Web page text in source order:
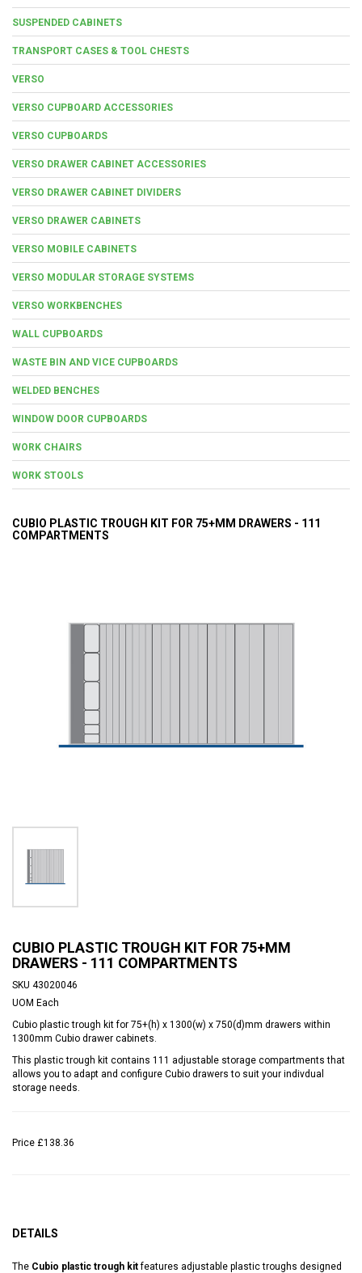
SUSPENDED CABINETS
TRANSPORT CASES & TOOL CHESTS
VERSO
VERSO CUPBOARD ACCESSORIES
VERSO CUPBOARDS
VERSO DRAWER CABINET ACCESSORIES
VERSO DRAWER CABINET DIVIDERS
VERSO DRAWER CABINETS
VERSO MOBILE CABINETS
VERSO MODULAR STORAGE SYSTEMS
VERSO WORKBENCHES
WALL CUPBOARDS
WASTE BIN AND VICE CUPBOARDS
WELDED BENCHES
WINDOW DOOR CUPBOARDS
WORK CHAIRS
WORK STOOLS
CUBIO PLASTIC TROUGH KIT FOR 75+MM DRAWERS - 111
COMPARTMENTS
CUBIO PLASTIC TROUGH KIT FOR 75+MM
DRAWERS - 111 COMPARTMENTS
SKU 43020046
UOM Each
Cubio plastic trough kit for 75+(h) x 1300(w) x 750(d)mm drawers within
1300mm Cubio drawer cabinets.
This plastic trough kit contains 111 adjustable storage compartments that
allows you to adapt and configure Cubio drawers to suit your indivdual
storage needs.
Price £138.36
DETAILS
The Cubio plastic trough kitfeatures adjustable plastic troughs designed